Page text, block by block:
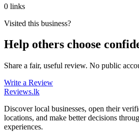
0 links
Visited this business?
Help others choose
Share a fair, useful review. No public
Write a Review
Reviews.lk
Discover local businesses, open their
locations, and make better decisions
experiences.